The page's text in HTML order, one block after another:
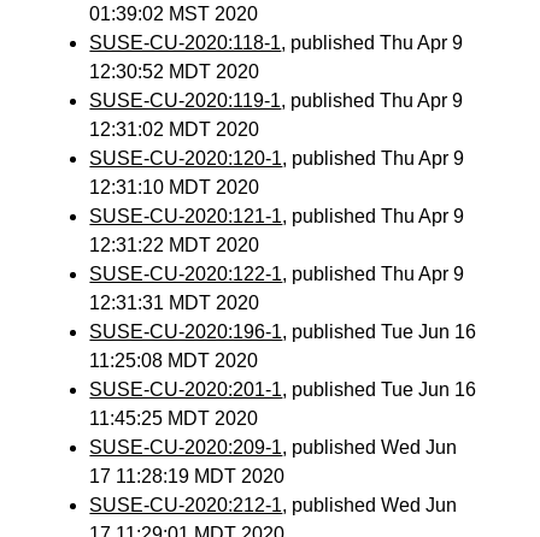
01:39:02 MST 2020
SUSE-CU-2020:118-1, published Thu Apr 9
12:30:52 MDT 2020
SUSE-CU-2020:119-1, published Thu Apr 9
12:31:02 MDT 2020
SUSE-CU-2020:120-1, published Thu Apr 9
12:31:10 MDT 2020
SUSE-CU-2020:121-1, published Thu Apr 9
12:31:22 MDT 2020
SUSE-CU-2020:122-1, published Thu Apr 9
12:31:31 MDT 2020
SUSE-CU-2020:196-1, published Tue Jun 16
11:25:08 MDT 2020
SUSE-CU-2020:201-1, published Tue Jun 16
11:45:25 MDT 2020
SUSE-CU-2020:209-1, published Wed Jun
17 11:28:19 MDT 2020
SUSE-CU-2020:212-1, published Wed Jun